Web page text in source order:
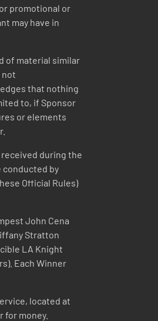
promotional or
may have in
of material similar
not
that nothing
to, if Sponsor
or elements
during the
conducted by
Official Rules)
John Cena
Stratton
LA Knight
Each Winner
located at
for money.